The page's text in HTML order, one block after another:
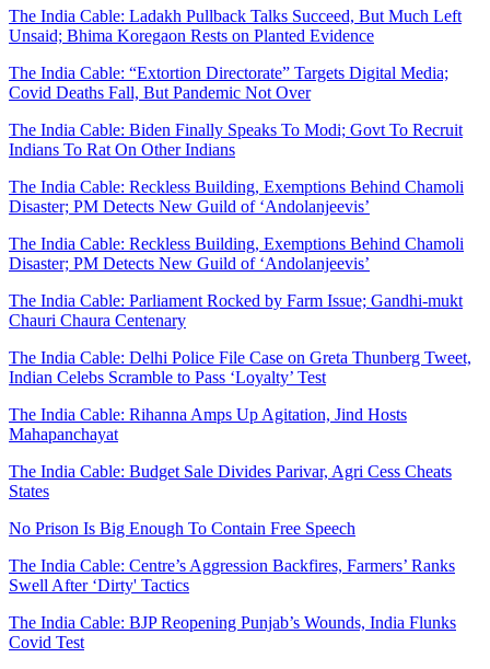
The India Cable: Ladakh Pullback Talks Succeed, But Much Left
Unsaid; Bhima Koregaon Rests on Planted Evidence
The India Cable: “Extortion Directorate” Targets Digital Media;
Covid Deaths Fall, But Pandemic Not Over
The India Cable: Biden Finally Speaks To Modi; Govt To Recruit
Indians To Rat On Other Indians
The India Cable: Reckless Building, Exemptions Behind Chamoli
Disaster; PM Detects New Guild of ‘Andolanjeevis’
The India Cable: Reckless Building, Exemptions Behind Chamoli
Disaster; PM Detects New Guild of ‘Andolanjeevis’
The India Cable: Parliament Rocked by Farm Issue; Gandhi-mukt
Chauri Chaura Centenary
The India Cable: Delhi Police File Case on Greta Thunberg Tweet,
Indian Celebs Scramble to Pass ‘Loyalty’ Test
The India Cable: Rihanna Amps Up Agitation, Jind Hosts
Mahapanchayat
The India Cable: Budget Sale Divides Parivar, Agri Cess Cheats
States
No Prison Is Big Enough To Contain Free Speech
The India Cable: Centre’s Aggression Backfires, Farmers’ Ranks
Swell After ‘Dirty' Tactics
The India Cable: BJP Reopening Punjab’s Wounds, India Flunks
Covid Test